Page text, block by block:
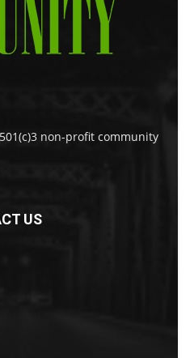
non-profit community
US